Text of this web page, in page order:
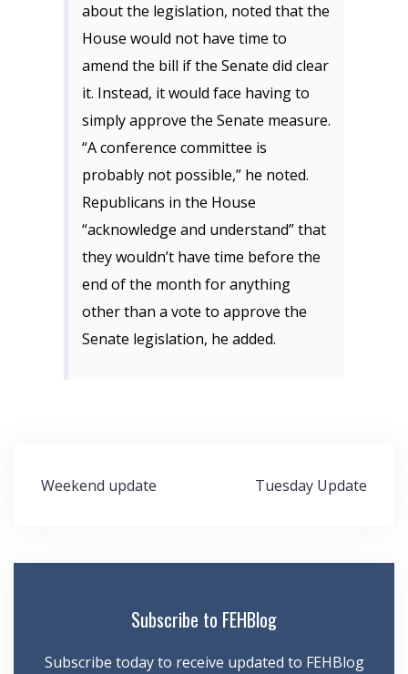
about the legislation, noted that the
House would not have time to
amend the bill if the Senate did clear
it. Instead, it would face having to
simply approve the Senate measure.
“A conference committee is
probably not possible,” he noted.
Republicans in the House
“acknowledge and understand” that
they wouldn’t have time before the
end of the month for anything
other than a vote to approve the
Senate legislation, he added.
Post
Weekend update Tuesday Update
Subscribe to FEHBlog
Subscribe today to receive updated to FEHBlog